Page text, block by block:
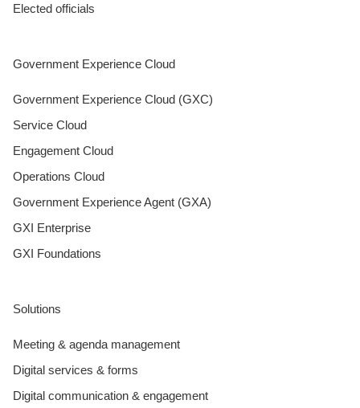
Elected officials
Government Experience Cloud
Government Experience Cloud (GXC)
Service Cloud
Engagement Cloud
Operations Cloud
Government Experience Agent (GXA)
GXI Enterprise
GXI Foundations
Solutions
Meeting & agenda management
Digital services & forms
Digital communication & engagement